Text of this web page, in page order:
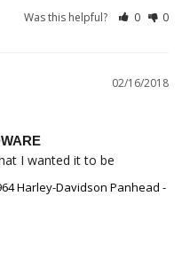
Was this helpful? 0 0
02/16/2018
I wanted it to be
Harley-Davidson Panhead -